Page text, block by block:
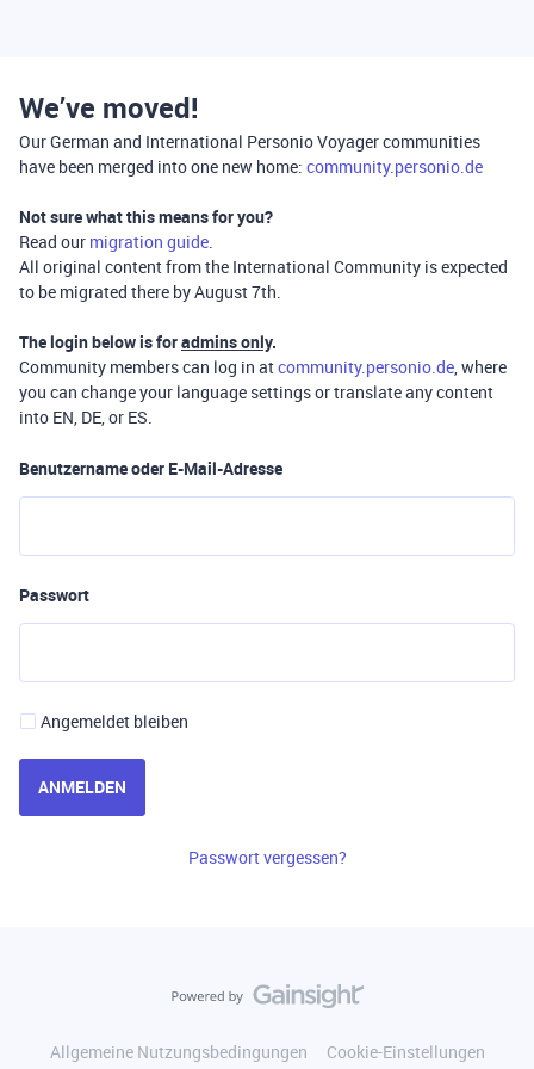
We’ve moved!
Our German and International Personio Voyager communities
have been merged into one new home: community.personio.de
Not sure what this means for you?
Read our migration guide.
All original content from the International Community is expected
to be migrated there by August 7th.
The login below is foradmins only.
Community members can log in atcommunity.personio.de, where
you can change your language settings or translate any content
into EN, DE, or ES.
Benutzername oder E-Mail-Adresse
Passwort
Angemeldet bleiben
ANMELDEN
Passwort vergessen?
Allgemeine Nutzungsbedingungen
Cookie-Einstellungen